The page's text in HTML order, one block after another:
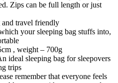
Zips can be full length or just
and travel friendly
your sleeping bag stuffs into,
, weight – 700g
ideal sleeping bag for sleepovers
trips
remember that everyone feels